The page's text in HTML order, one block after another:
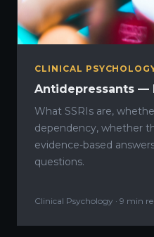
CLINICAL
Antidepressants —
What SSRIs are,
dependency, whether
evidence-based
questions.
Clinical Psychology · 9 min